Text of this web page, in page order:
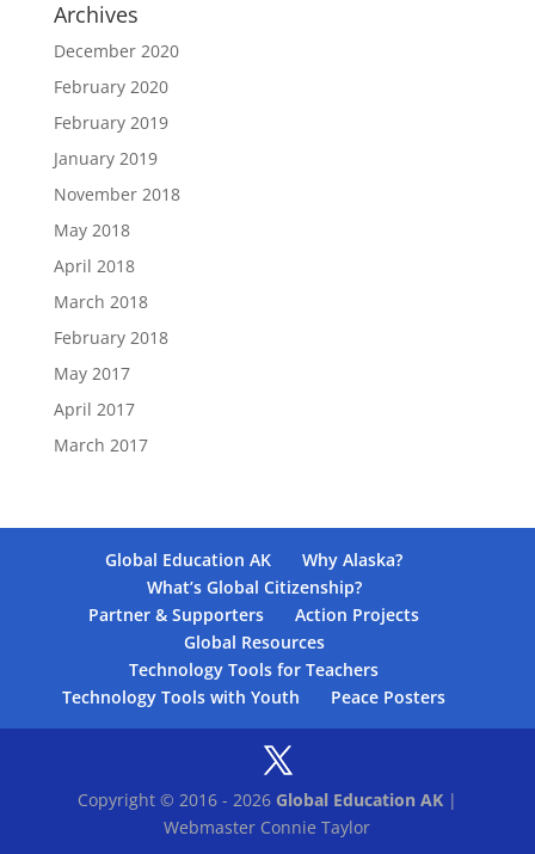
Archives
December 2020
February 2020
February 2019
January 2019
November 2018
May 2018
April 2018
March 2018
February 2018
May 2017
April 2017
March 2017
Global Education AK
Why Alaska?
What’s Global Citizenship?
Partner & Supporters
Action Projects
Global Resources
Technology Tools for Teachers
Technology Tools with Youth
Peace Posters
Copyright © 2016 - 2026 Global Education AK|
Webmaster Connie Taylor